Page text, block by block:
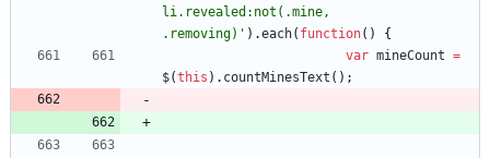
li.revealed:not(.mine,
.removing)' ) .each( function( )
{
var mineCount =
$(this ) . countMinesText ( ) ;